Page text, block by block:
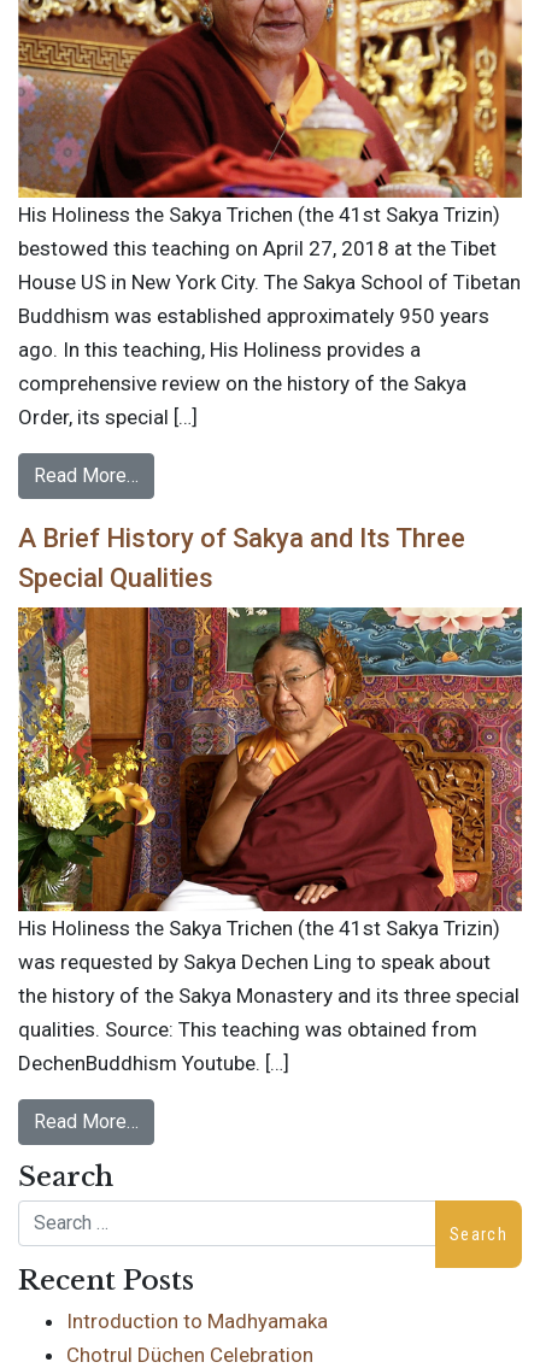
His Holiness the Sakya Trichen (the 41st Sakya Trizin)
bestowed this teaching on April 27, 2018 at the Tibet
House US in New York City. The Sakya School of Tibetan
Buddhism was established approximately 950 years
ago. In this teaching, His Holiness provides a
comprehensive review on the history of the Sakya
Order, its special […]
Read More…
A Brief History of Sakya and Its Three
Special Qualities
His Holiness the Sakya Trichen (the 41st Sakya Trizin)
was requested by Sakya Dechen Ling to speak about
the history of the Sakya Monastery and its three special
qualities. Source: This teaching was obtained from
DechenBuddhism Youtube. […]
Read More…
Search
Search
Recent Posts
Introduction to Madhyamaka
Chotrul Düchen Celebration